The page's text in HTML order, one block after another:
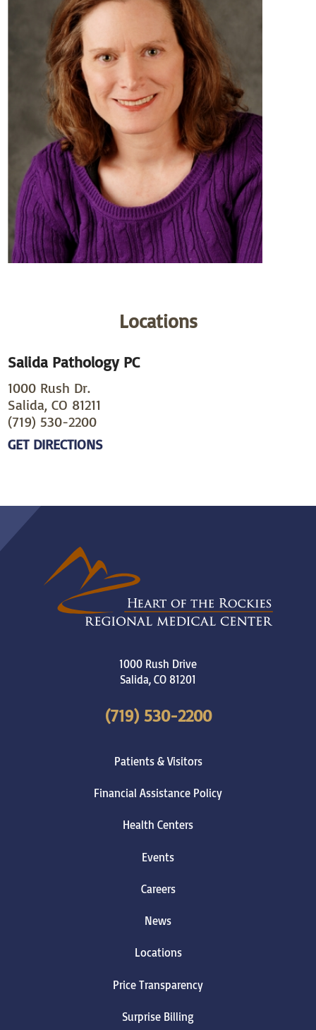
Locations
Salida Pathology PC
1000 Rush Dr.
Salida, CO 81211
(719) 530-2200
GET DIRECTIONS
1000 Rush Drive
Salida,CO81201
(719) 530-2200
Patients & Visitors
Financial Assistance Policy
Health Centers
Events
Careers
News
Locations
Price Transparency
Surprise Billing